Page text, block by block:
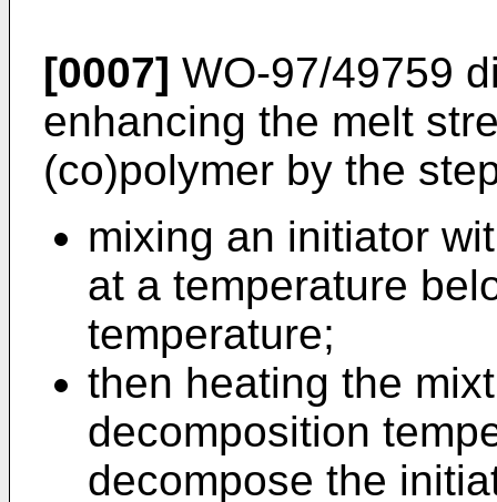
[0007] WO-97/49759
enhancing the melt
(co)polymer by the
mixing an initiator
at a temperature
temperature;
then heating the
decomposition
decompose the